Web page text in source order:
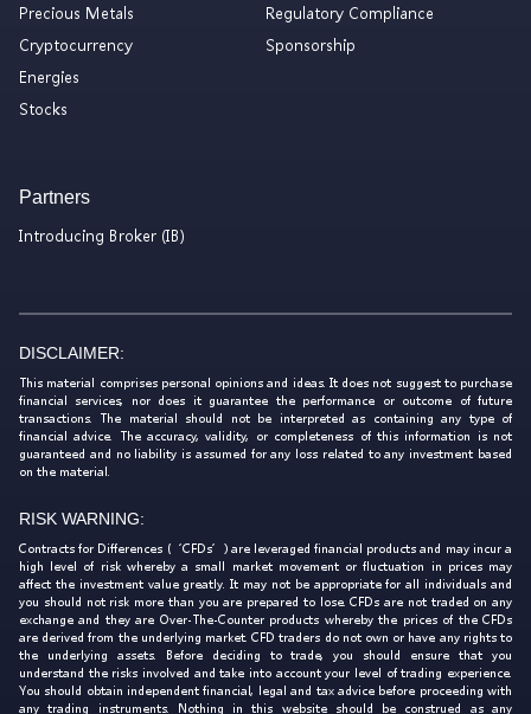
Precious Metals
Cryptocurrency
Energies
Stocks
Regulatory Compliance
Sponsorship
Partners
Introducing Broker (IB)
DISCLAIMER:
This material comprises personal opinions and ideas. It does not suggest to purchase
financial services, nor does it guarantee the performance or outcome of future
transactions. The material should not be interpreted as containing any type of
financial advice. The accuracy, validity, or completeness of this information is not
guaranteed and no liability is assumed for any loss related to any investment based
on the material.
RISK WARNING:
Contracts for Differences (‘CFDs’) are leveraged financial products and may incur a
high level of risk whereby a small market movement or fluctuation in prices may
affect the investment value greatly. It may not be appropriate for all individuals and
you should not risk more than you are prepared to lose. CFDs are not traded on any
exchange and they are Over-The-Counter products whereby the prices of the CFDs
are derived from the underlying market. CFD traders do not own or have any rights to
the underlying assets. Before deciding to trade, you should ensure that you
understand the risks involved and take into account your level of trading experience.
You should obtain independent financial, legal and tax advice before proceeding with
any trading instruments. Nothing in this website should be construed as any